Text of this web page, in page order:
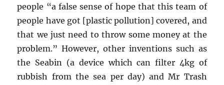
people “a false sense of hope that this team of
people have got [plastic pollution] covered, and
that we just need to throw some money at the
problem.” However, other inventions such as
the Seabin (a device which can filter 4kg of
rubbish from the sea per day) and Mr Trash